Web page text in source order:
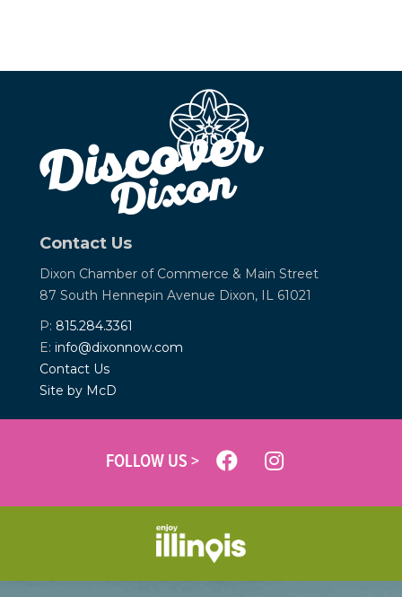
Contact Us
Dixon Chamber of Commerce & Main Street
87 South Hennepin Avenue Dixon, IL 61021
P: 815.284.3361
E: info@dixonnow.com
Contact Us
Site by McD
FOLLOW US >